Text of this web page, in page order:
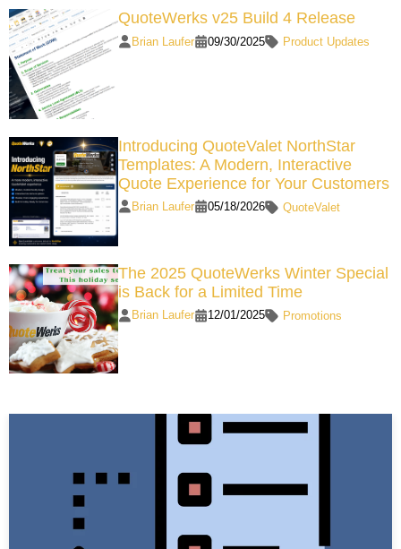
QuoteWerks v25 Build 4 Release
Brian Laufer 09/30/2025 Product Updates
Introducing QuoteValet NorthStar
Templates: A Modern, Interactive
Quote Experience for Your Customers
Brian Laufer 05/18/2026 QuoteValet
The 2025 QuoteWerks Winter Special
is Back for a Limited Time
Brian Laufer 12/01/2025 Promotions